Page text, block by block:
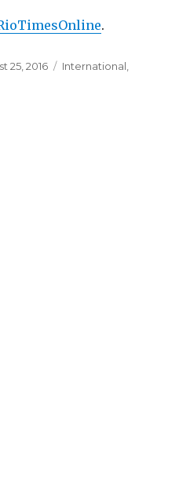
.
25, 2016 Categories
International